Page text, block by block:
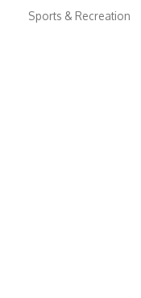
Categories
Sports & Recreation